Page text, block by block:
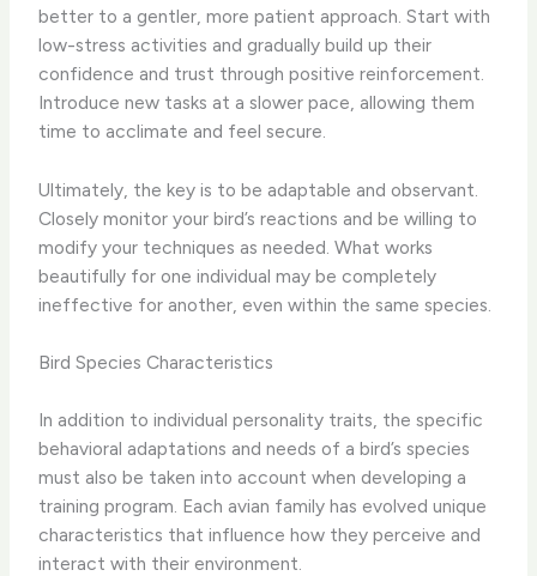
better to a gentler, more patient approach. Start with
low-stress activities and gradually build up their
confidence and trust through positive reinforcement.
Introduce new tasks at a slower pace, allowing them
time to acclimate and feel secure.
Ultimately, the key is to be ​adaptable and observant​.
Closely monitor your bird’s reactions and be willing to
modify your techniques as needed. What works
beautifully for one individual may be completely
ineffective for another, even within the same species.
Bird Species Characteristics
In addition to individual personality traits, the specific
behavioral adaptations and needs of a bird’s species
must also be taken into account when developing a
training program. Each avian family has evolved unique
characteristics that influence how they perceive and
interact with their environment.